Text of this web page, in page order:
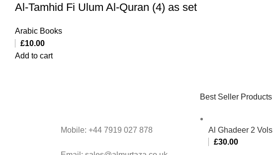
Al-Tamhid Fi Ulum Al-Quran (4) as set
Arabic Books
£10.00
Add to cart
Mobile: +44 7919 027 878
Best Seller Products
Al Ghadeer 2 Vols
£30.00